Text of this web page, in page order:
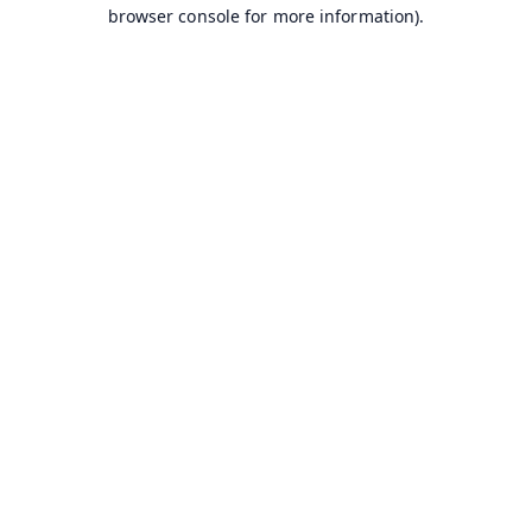
browser console for more information).